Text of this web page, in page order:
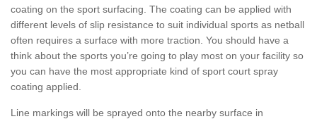
coating on the sport surfacing. The coating can be applied with
different levels of slip resistance to suit individual sports as netball
often requires a surface with more traction. You should have a
think about the sports you’re going to play most on your facility so
you can have the most appropriate kind of sport court spray
coating applied.
Line markings will be sprayed onto the nearby surface in